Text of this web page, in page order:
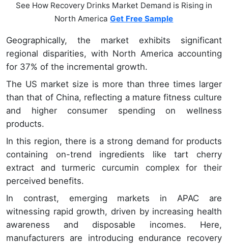
See How Recovery Drinks Market Demand is Rising in
North AmericaGet Free Sample
Geographically, the market exhibits significant
regional disparities, with North America accounting
for 37% of the incremental growth.
The US market size is more than three times larger
than that of China, reflecting a mature fitness culture
and higher consumer spending on wellness
products.
In this region, there is a strong demand for products
containing on-trend ingredients like tart cherry
extract and turmeric curcumin complex for their
perceived benefits.
In contrast, emerging markets in APAC are
witnessing rapid growth, driven by increasing health
awareness and disposable incomes. Here,
manufacturers are introducing endurance recovery